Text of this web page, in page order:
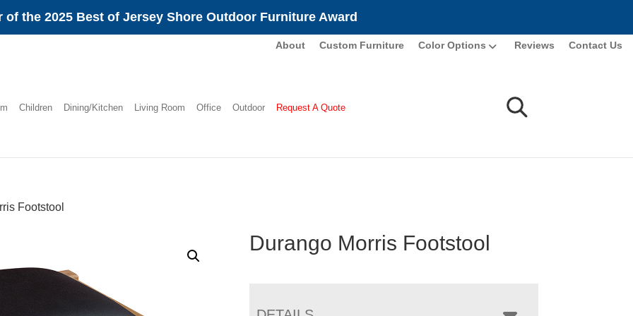
of the 2025 Best of Jersey Shore Outdoor Furniture Award
About Custom Furniture Color Options Reviews Contact Us
Children Dining/Kitchen Living Room Office Outdoor Request A Quote
Footstool
Durango Morris Footstool